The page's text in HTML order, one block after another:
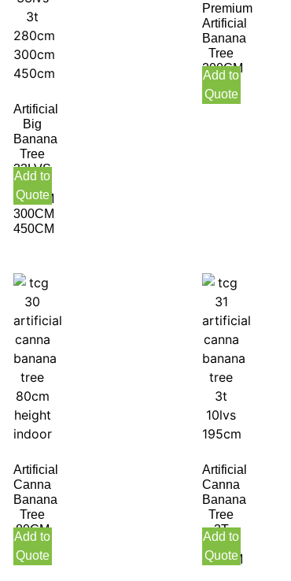
Artificial
Big
Banana
Tree
33LVS
3T
280CM
300CM
450CM
Add to
Quote
Premium
Artificial
Banana
Tree
200CM
Add to
Quote
Artificial
Canna
Banana
Tree
80CM
Height
Indoor
Add to
Quote
Artificial
Canna
Banana
Tree
3T
10LVS
195CM
Add to
Quote